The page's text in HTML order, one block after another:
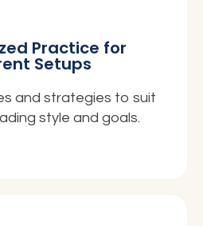
Practice for
Setups
and strategies to suit
style and goals.